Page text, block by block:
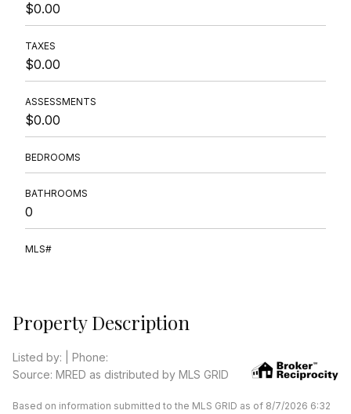
$0.00
TAXES
$0.00
ASSESSMENTS
$0.00
BEDROOMS
BATHROOMS
0
MLS#
Property Description
Listed by: | Phone:
Source: MRED as distributed by MLS GRID
Based on information submitted to the MLS GRID as of 8/7/2026 6:32